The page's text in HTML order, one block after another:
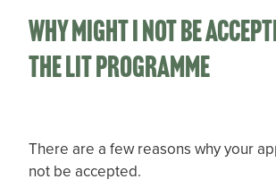
Why might i not be
the LIT programme
There are a few reasons why your
not be accepted.